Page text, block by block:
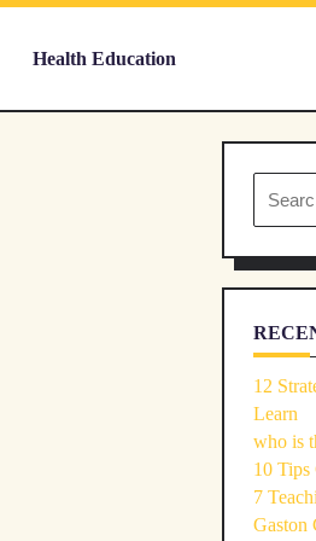
Health Education
Search
for:
12
Learn
who is
10
7
Gaston